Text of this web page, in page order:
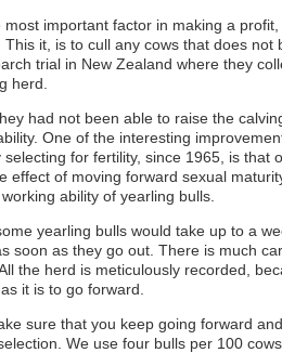
most important factor in making a
This it, is to cull any cows that does
trial in New Zealand where they
herd.
had not been able to raise the
One of the interesting
selecting for fertility, since 1965, is that
effect of moving forward sexual
ability of yearling bulls.
yearling bulls would take up to a
soon as they go out. There is much
the herd is meticulously recorded,
it is to go forward.
sure that you keep going forward
We use four bulls per 100